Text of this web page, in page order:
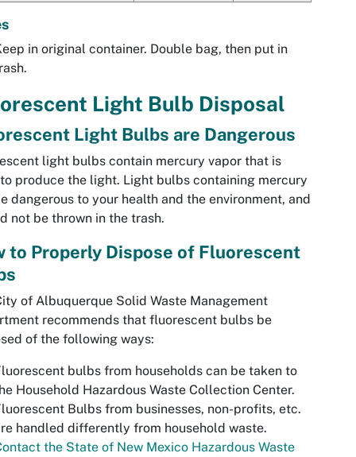
in original container. Double bag, then put in
Light Bulb Disposal
Light Bulbs are Dangerous
light bulbs contain mercury vapor that is
produce the light. Light bulbs containing mercury
dangerous to your health and the environment, and
not be thrown in the trash.
to Properly Dispose of Fluorescent
of Albuquerque Solid Waste Management
recommends that fluorescent bulbs be
of the following ways:
bulbs from households can be taken to
Household Hazardous Waste Collection Center.
Bulbs from businesses, non-profits, etc.
handled differently from household waste.
the State of New Mexico Hazardous Waste